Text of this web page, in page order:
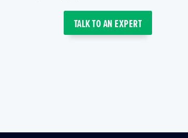
TALK TO AN EXPERT